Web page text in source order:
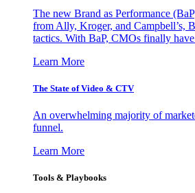
The new Brand as Performance
from Ally, Kroger, and Campbell’s,
tactics. With BaP, CMOs finally
Learn More
The State of Video & CTV
An overwhelming majority of
funnel.
Learn More
Tools & Playbooks